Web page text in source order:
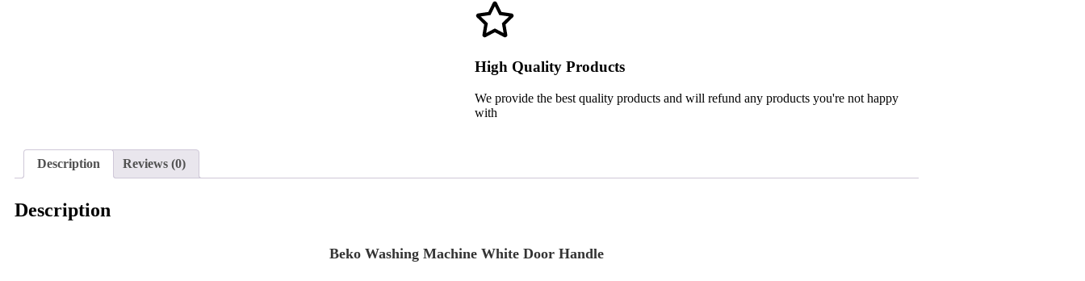
High Quality Products
We provide the best quality products and will refund any products you're not happy
with
Description Reviews (0)
Description
Beko Washing Machine White Door Handle